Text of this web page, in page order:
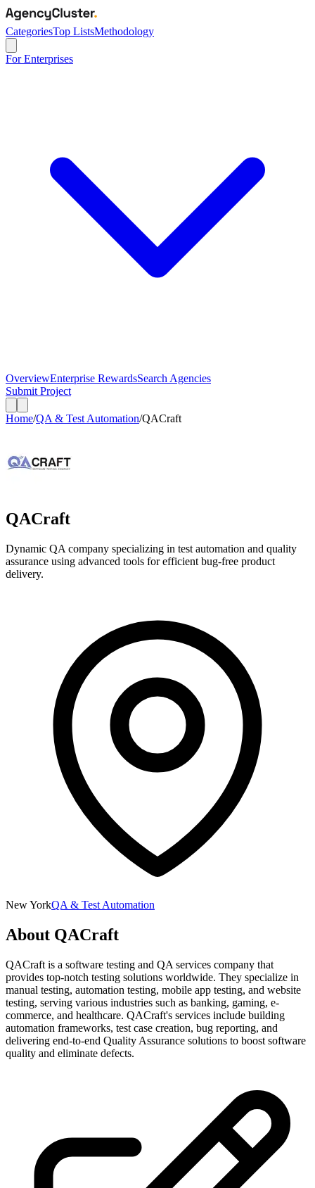
CategoriesTop ListsMethodology
For Enterprises
OverviewEnterprise RewardsSearch Agencies
Submit Project
Home/QA & Test Automation/QACraft
QACraft
Dynamic QA company specializing in test automation and quality
assurance using advanced tools for efficient bug-free product
delivery.
New YorkQA & Test Automation
About QACraft
QACraft is a software testing and QA services company that
provides top-notch testing solutions worldwide. They specialize in
manual testing, automation testing, mobile app testing, and website
testing, serving various industries such as banking, gaming, e-
commerce, and healthcare. QACraft's services include building
automation frameworks, test case creation, bug reporting, and
delivering end-to-end Quality Assurance solutions to boost software
quality and eliminate defects.